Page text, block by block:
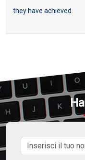
they have achieved.